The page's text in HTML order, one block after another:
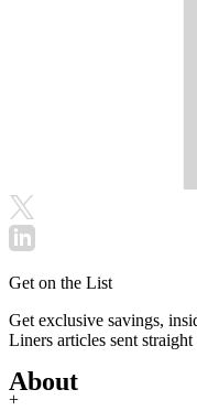
Get on the List
Get exclusive savings,
Liners articles sent
About
+